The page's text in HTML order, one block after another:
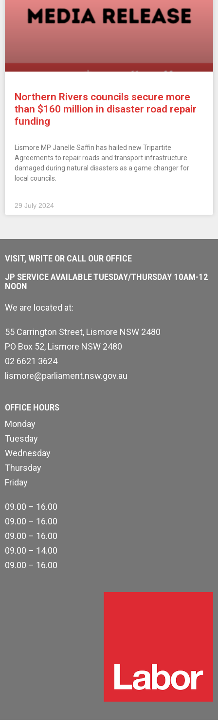
Northern Rivers councils secure more
than $160 million in disaster road repair
funding
Lismore MP Janelle Saffin has hailed new Tripartite
Agreements to repair roads and transport infrastructure
damaged during natural disasters as a game changer for
local councils.
29 July 2024
VISIT, WRITE OR CALL OUR OFFICE
JP SERVICE AVAILABLE TUESDAY/THURSDAY 10AM-12
NOON
We are located at:
55 Carrington Street, Lismore NSW 2480
PO Box 52, Lismore NSW 2480
02 6621 3624
lismore@parliament.nsw.gov.au
OFFICE HOURS
Monday
Tuesday
Wednesday
Thursday
Friday
09.00 – 16.00
09.00 – 16.00
09.00 – 16.00
09.00 – 14.00
09.00 – 16.00